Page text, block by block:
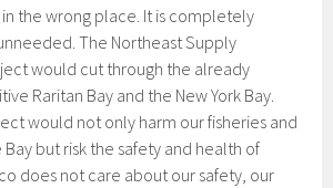
the wrong place. It is completely
The Northeast Supply
would cut through the already
Raritan Bay and the New York Bay.
would not only harm our fisheries and
but risk the safety and health of
does not care about our safety, our